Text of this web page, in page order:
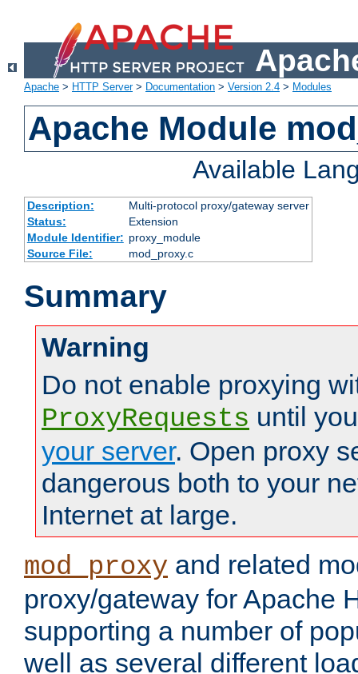
Apache > HTTP Server> Documentation > Version 2.4 > Modules
Apache Module
Available
Description:
Multi-protocol proxy/gateway server
Status:
Extension
Module Identifier: proxy_module
Source File:
mod_proxy.c
Summary
Warning
Do not enable proxying
ProxyRequests until
your server. Open proxy
dangerous both to your
Internet at large.
mod_proxy and related
proxy/gateway for Apache
supporting a number of
well as several different